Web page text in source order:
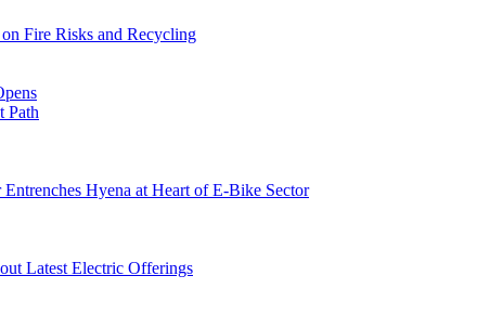
Fire Risks and Recycling
Path
Hyena at Heart of E-Bike Sector
Latest Electric Offerings